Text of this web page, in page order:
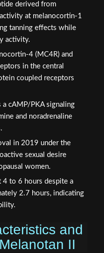
derived from
at melanocortin-1
tanning effects while
activity.
4 (MC4R) and
in the central
coupled receptors
a cAMP/PKA signaling
and noradrenaline
in 2019 under the
sexual desire
women.
4 to 6 hours despite a
2.7 hours, indicating
and
II